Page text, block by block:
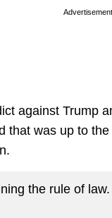
Advertisement
against Trump
that was up to
the rule of